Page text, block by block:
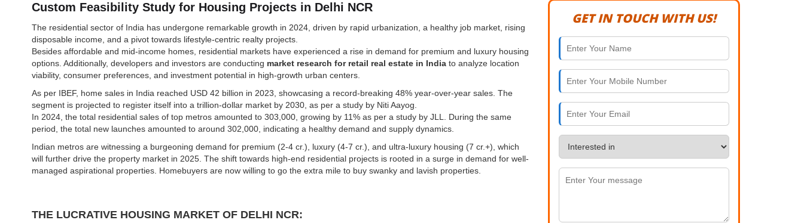
Custom Feasibility Study for Housing Projects in Delhi NCR
The residential sector of India has undergone remarkable growth in 2024, driven by rapid urbanization, a healthy job market, rising
disposable income, and a pivot towards lifestyle-centric realty projects.
Besides affordable and mid-income homes, residential markets have experienced a rise in demand for premium and luxury housing
options. Additionally, developers and investors are conducting market research for retail real estate in India to analyze location
viability, consumer preferences, and investment potential in high-growth urban centers.
As per IBEF, home sales in India reached USD 42 billion in 2023, showcasing a record-breaking 48% year-over-year sales. The
segment is projected to register itself into a trillion-dollar market by 2030, as per a study by Niti Aayog.
In 2024, the total residential sales of top metros amounted to 303,000, growing by 11% as per a study by JLL. During the same
period, the total new launches amounted to around 302,000, indicating a healthy demand and supply dynamics.
Indian metros are witnessing a burgeoning demand for premium (2-4 cr.), luxury (4-7 cr.), and ultra-luxury housing (7 cr.+), which
will further drive the property market in 2025. The shift towards high-end residential projects is rooted in a surge in demand for well-
managed aspirational properties. Homebuyers are now willing to go the extra mile to buy swanky and lavish properties.
THE LUCRATIVE HOUSING MARKET OF DELHI NCR:
GET IN TOUCH WITH US!